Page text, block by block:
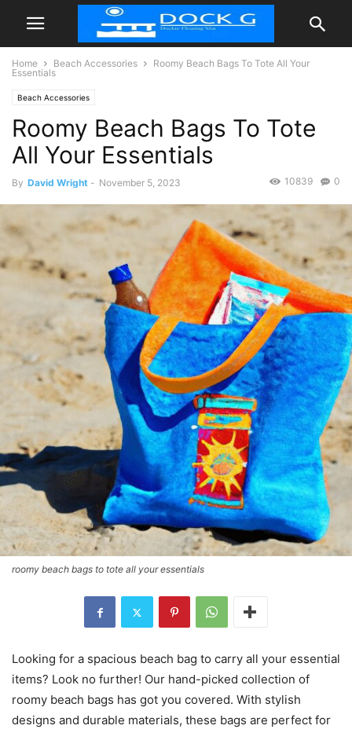
Home Beach Accessories
Roomy Beach Bags To Tote All Your
Essentials
Beach Accessories
Roomy Beach Bags To Tote
All Your Essentials
By David Wright - November 5, 2023 0
10839
roomy beach bags to tote all your essentials
Looking for a spacious beach bag to carry all your essential
items? Look no further! Our hand-picked collection of
roomy beach bags has got you covered. With stylish
designs and durable materials, these bags are perfect for